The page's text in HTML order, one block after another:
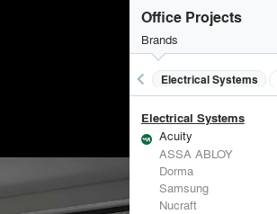
Office Projects
Brands
keyboard_arrow_left
Doors Electrical Systems
Electrical Systems
Acuity
ASSA ABLOY
Dorma
Samsung
Nucraft